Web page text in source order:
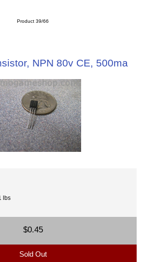
Product 39/66
NPN 80v CE, 500ma
lbs
$0.45
Sold Out